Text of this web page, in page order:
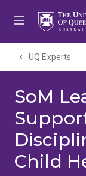
UQ Experts
SoM
Child